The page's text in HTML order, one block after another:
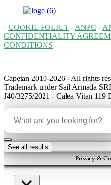
- COOKIE POLICY - ANPC -
CONFIDENTIALITY
CONDITIONS -
Capetan 2010-2026 - All rights
Trademark under Sail Armada
J40/3275/2021 - Calea Vitan 119
See all results
Privacy &